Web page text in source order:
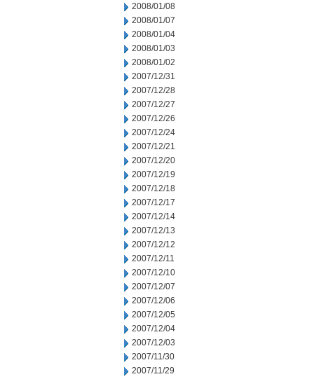
2008/01/08
2008/01/07
2008/01/04
2008/01/03
2008/01/02
2007/12/31
2007/12/28
2007/12/27
2007/12/26
2007/12/24
2007/12/21
2007/12/20
2007/12/19
2007/12/18
2007/12/17
2007/12/14
2007/12/13
2007/12/12
2007/12/11
2007/12/10
2007/12/07
2007/12/06
2007/12/05
2007/12/04
2007/12/03
2007/11/30
2007/11/29